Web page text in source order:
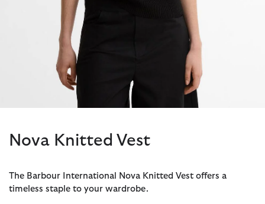
Nova Knitted Vest
The Barbour International Nova Knitted Vest offers a
timeless staple to your wardrobe.